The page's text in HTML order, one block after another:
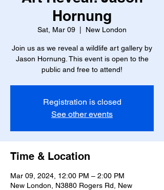
Hornung
Sat, Mar 09 New London
Join us as we reveal a wildlife art gallery by
Jason Hornung. This event is open to the
public and free to attend!
Registration is closed
See other events
Time & Location
Mar 09, 2024, 12:00 PM – 2:00 PM
New London, N3880 Rogers Rd, New